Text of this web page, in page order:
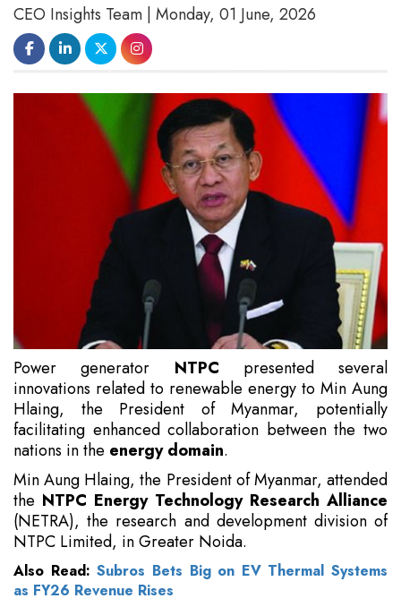
CEO Insights Team | Monday, 01 June, 2026
Power generator NTPC presented several
innovations related to renewable energy to Min Aung
Hlaing, the President of Myanmar, potentially
facilitating enhanced collaboration between the two
nations in the energy domain.
Min Aung Hlaing, the President of Myanmar, attended
the NTPC Energy Technology Research Alliance
(NETRA), the research and development division of
NTPC Limited, in Greater Noida.
Also Read:Subros Bets Big on EV Thermal Systems
as FY26 Revenue Rises